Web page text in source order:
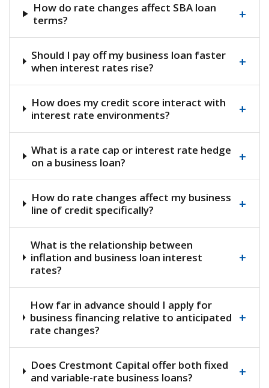
How do rate changes affect SBA loan
terms?
+
Should I pay off my business loan faster
when interest rates rise?
+
How does my credit score interact with
interest rate environments?
+
What is a rate cap or interest rate hedge
on a business loan?
+
How do rate changes affect my business
line of credit specifically?
+
What is the relationship between
inflation and business loan interest
rates?
+
How far in advance should I apply for
business financing relative to anticipated
rate changes?
+
Does Crestmont Capital offer both fixed
and variable-rate business loans?
+